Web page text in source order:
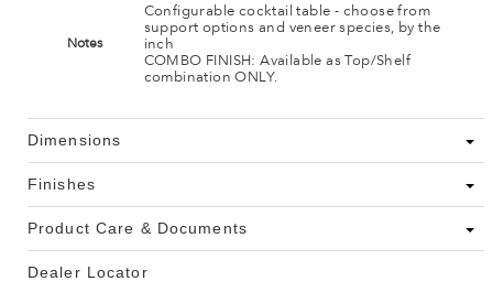
Notes
Configurable cocktail table - choose from
support options and veneer species, by the
inch
COMBO FINISH: Available as Top/Shelf
combination ONLY.
Dimensions
Finishes
Product Care & Documents
Dealer Locator